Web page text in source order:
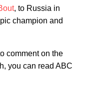
, to Russia in
champion and
comment on the
you can read ABC